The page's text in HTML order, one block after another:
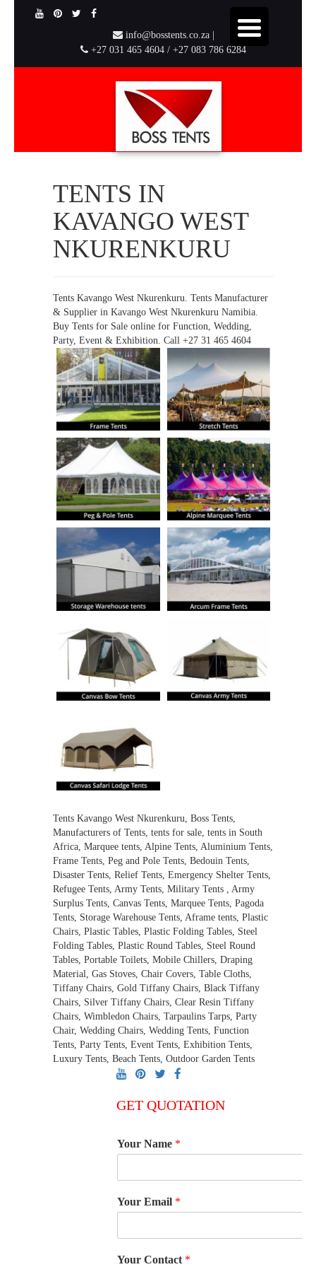
info@bosstents.co.za |
+27 031 465 4604 / +27 083 786 6284
TENTS IN
KAVANGO WEST
NKURENKURU
Tents Kavango West Nkurenkuru. Tents Manufacturer
& Supplier in Kavango West Nkurenkuru Namibia.
Buy Tents for Sale online for Function, Wedding,
Party, Event & Exhibition. Call +27 31 465 4604
Tents Kavango West Nkurenkuru, Boss Tents,
Manufacturers of Tents, tents for sale, tents in South
Africa, Marquee tents, Alpine Tents, Aluminium Tents,
Frame Tents, Peg and Pole Tents, Bedouin Tents,
Disaster Tents, Relief Tents, Emergency Shelter Tents,
Refugee Tents, Army Tents, Military Tents , Army
Surplus Tents, Canvas Tents, Marquee Tents, Pagoda
Tents, Storage Warehouse Tents, Aframe tents, Plastic
Chairs, Plastic Tables, Plastic Folding Tables, Steel
Folding Tables, Plastic Round Tables, Steel Round
Tables, Portable Toilets, Mobile Chillers, Draping
Material, Gas Stoves, Chair Covers, Table Cloths,
Tiffany Chairs, Gold Tiffany Chairs, Black Tiffany
Chairs, Silver Tiffany Chairs, Clear Resin Tiffany
Chairs, Wimbledon Chairs, Tarpaulins Tarps, Party
Chair, Wedding Chairs, Wedding Tents, Function
Tents, Party Tents, Event Tents, Exhibition Tents,
Luxury Tents, Beach Tents, Outdoor Garden Tents
GET QUOTATION
Your Name *
Your Email *
Your Contact *